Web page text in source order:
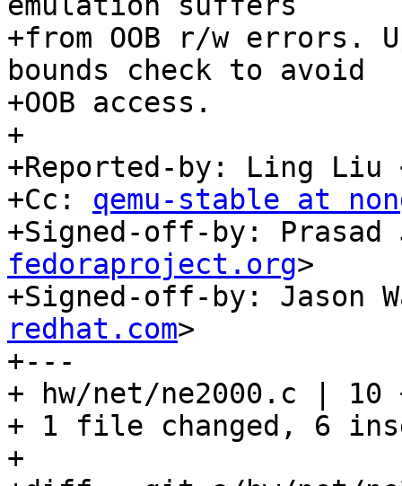
+from OOB r/w errors.
bounds check to avoid
+OOB access.
+
+Reported-by: Ling Liu
+Cc: qemu-stable at
+Signed-off-by: Prasad
fedoraproject.org>
+Signed-off-by: Jason
redhat.com>
+---
+ hw/net/ne2000.c | 10
+ 1 file changed, 6
+